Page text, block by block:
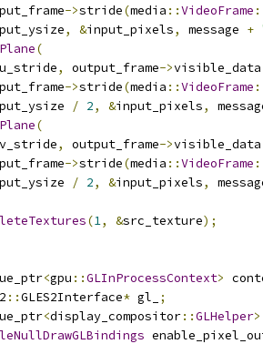
->stride(media ::VideoFrame
, &input_pixels, message +
(
u_stride, output_frame->visible_data
->stride(media ::VideoFrame
/ 2, &input_pixels,
(
v_stride, output_frame->visible_data
->stride(media ::VideoFrame
/ 2, &input_pixels,
(1, &src_texture);
<gpu ::GLInProcessContext>
::GLES2Interface* gl_
;
<display_compositor::GLHelper>